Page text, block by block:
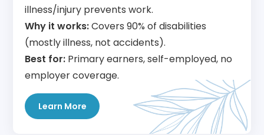
illness/injury prevents work.
Why it works:Covers 90% of disabilities
(mostly illness, not accidents).
Best for: Primary earners, self-employed, no
employer coverage.
Learn More